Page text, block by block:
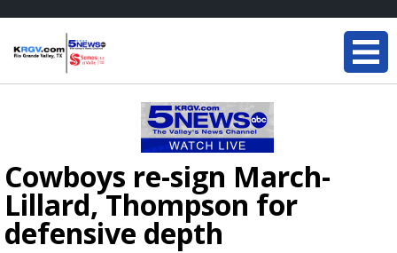
Cowboys re-sign March-
Lillard, Thompson for
defensive depth